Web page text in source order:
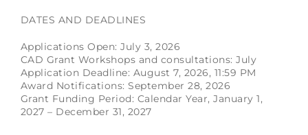
DATES AND DEADLINES
Applications Open: July 3, 2026
CAD Grant Workshops and consultations: July
Application Deadline: August 7, 2026, 11:59 PM
Award Notifications: September 28, 2026
Grant Funding Period: Calendar Year, January 1,
2027 – December 31, 2027